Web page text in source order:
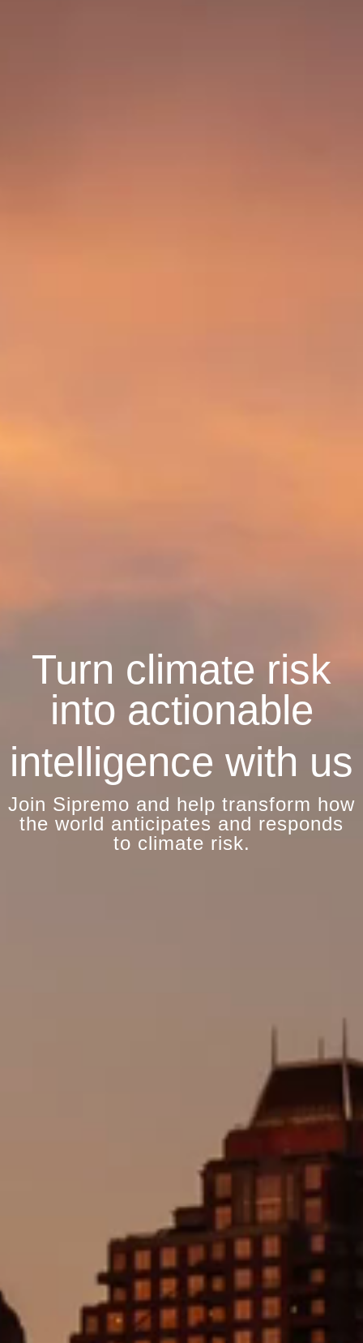
Turn climate risk
into actionable
intelligence with us
Join Sipremo and help transform how
the world anticipates and responds
to climate risk.